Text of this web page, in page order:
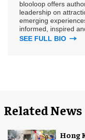
blooloop offers
leadership on
emerging
informed, inspired
SEE FULL BIO
Related News
Hong